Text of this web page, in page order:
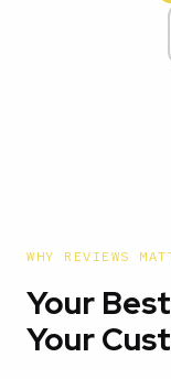
WHY REVIEWS
Your
Your